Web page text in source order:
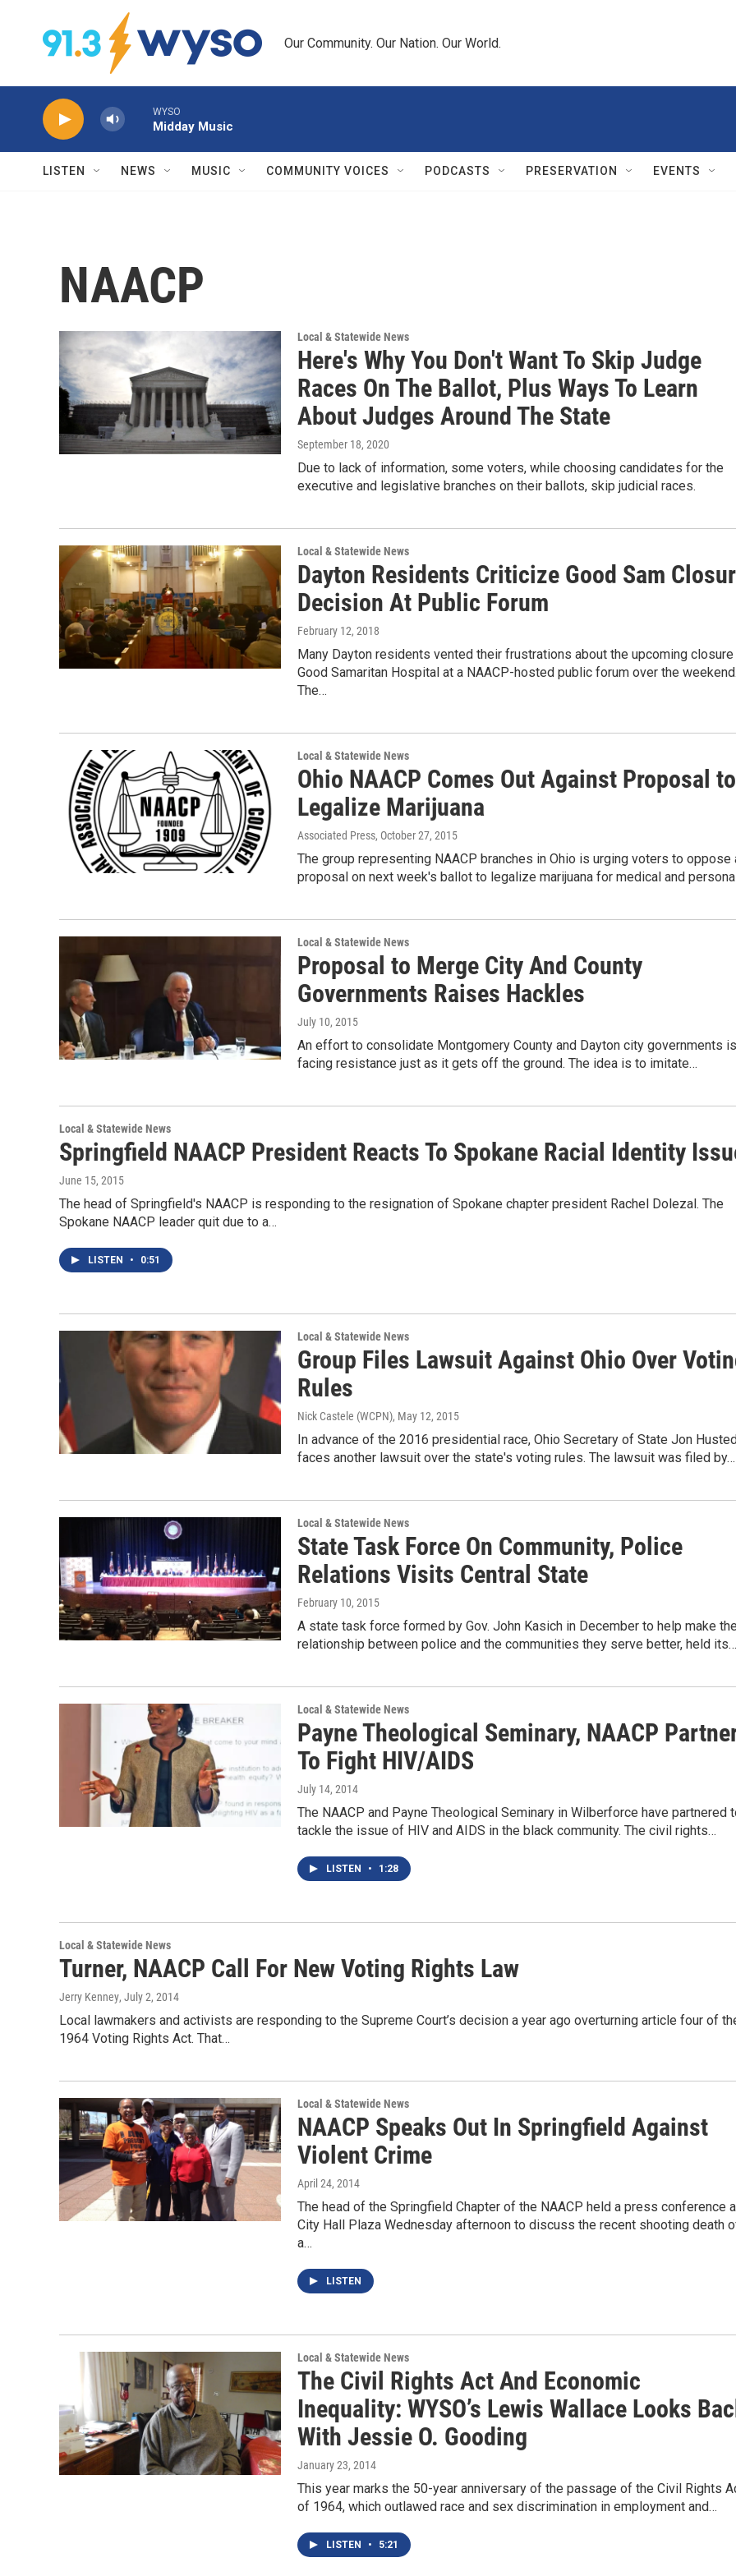
Skip to main content
Our Community. Our Nation. Our World.
WYSO
Midday Music
LISTEN NEWS MUSIC COMMUNITY VOICES PODCASTS PRESERVATION EVENTS
NAACP
Local & Statewide News
Here's Why You Don't Want To Skip Judge
Races On The Ballot, Plus Ways To Learn
About Judges Around The State
September 18, 2020
Due to lack of information, some voters, while choosing candidates for the
executive and legislative branches on their ballots, skip judicial races.
Local & Statewide News
Dayton Residents Criticize Good Sam
Decision At Public Forum
February 12, 2018
Many Dayton residents vented their frustrations about the upcoming
Good Samaritan Hospital at a NAACP-hosted public forum over the
The…
Local & Statewide News
Ohio NAACP Comes Out Against Proposal to
Legalize Marijuana
Associated Press, October 27, 2015
The group representing NAACP branches in Ohio is urging voters to oppose
proposal on next week's ballot to legalize marijuana for medical and
Local & Statewide News
Proposal to Merge City And County
Governments Raises Hackles
July 10, 2015
An effort to consolidate Montgomery County and Dayton city governments is
facing resistance just as it gets off the ground. The idea is to imitate…
Local & Statewide News
Springfield NAACP President Reacts To Spokane Racial Identity
June 15, 2015
The head of Springfield's NAACP is responding to the resignation of Spokane chapter president Rachel Dolezal. The
Spokane NAACP leader quit due to a…
LISTEN • 0:51
Local & Statewide News
Group Files Lawsuit Against Ohio Over
Rules
Nick Castele (WCPN), May 12, 2015
In advance of the 2016 presidential race, Ohio Secretary of State Jon
faces another lawsuit over the state's voting rules. The lawsuit was filed by…
Local & Statewide News
State Task Force On Community, Police
Relations Visits Central State
February 10, 2015
A state task force formed by Gov. John Kasich in December to help make
relationship between police and the communities they serve better, held its…
Local & Statewide News
Payne Theological Seminary, NAACP
To Fight HIV/AIDS
July 14, 2014
The NAACP and Payne Theological Seminary in Wilberforce have partnered
tackle the issue of HIV and AIDS in the black community. The civil rights…
LISTEN • 1:28
Local & Statewide News
Turner, NAACP Call For New Voting Rights Law
Jerry Kenney, July 2, 2014
Local lawmakers and activists are responding to the Supreme Court’s decision a year ago overturning article four of
1964 Voting Rights Act. That…
Local & Statewide News
NAACP Speaks Out In Springfield Against
Violent Crime
April 24, 2014
The head of the Springfield Chapter of the NAACP held a press conference
City Hall Plaza Wednesday afternoon to discuss the recent shooting death
a…
LISTEN
Local & Statewide News
The Civil Rights Act And Economic
Inequality: WYSO’s Lewis Wallace Looks
With Jessie O. Gooding
January 23, 2014
This year marks the 50-year anniversary of the passage of the Civil Rights
of 1964, which outlawed race and sex discrimination in employment and…
LISTEN • 5:21